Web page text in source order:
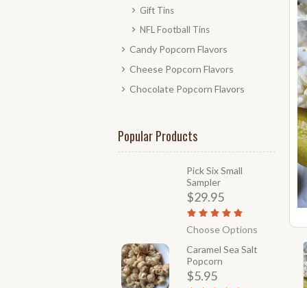
Gift Tins
NFL Football Tins
Candy Popcorn Flavors
Cheese Popcorn Flavors
Chocolate Popcorn Flavors
Popular Products
Pick Six Small
Sampler
$29.95
Choose Options
Caramel Sea Salt
Popcorn
$5.95